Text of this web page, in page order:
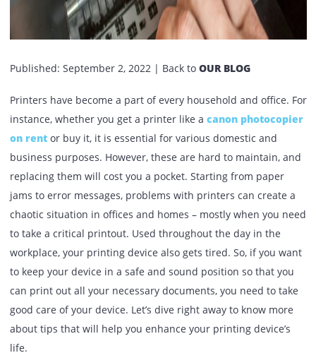
Published:September 2, 2022| Back toOUR BLOG
Printers have become a part of every household and
instance, whether you get a printer like a
canon
on rentor buy it, it is essential for various domestic and
business purposes. However, these are hard to maintain,
replacing them will cost you a pocket. Starting from paper
jams to error messages, problems with printers can
chaotic situation in offices and homes – mostly when you
to take a critical printout. Used throughout the day in the
workplace, your printing device also gets tired. So, if you